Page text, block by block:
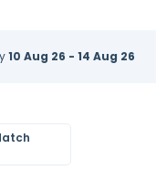
10 Aug 26 - 14 Aug 26